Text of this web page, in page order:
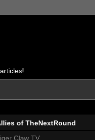
of TheNextRound
Claw TV